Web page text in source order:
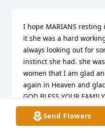
Send Flowers
I hope MARIANS resting
it she was a hard
always looking out for
instinct she had. she
women that I am glad
again in Heaven and
GOD BLESS YOUR FAMILY
CINDYHAINES
Feb 05, 2017